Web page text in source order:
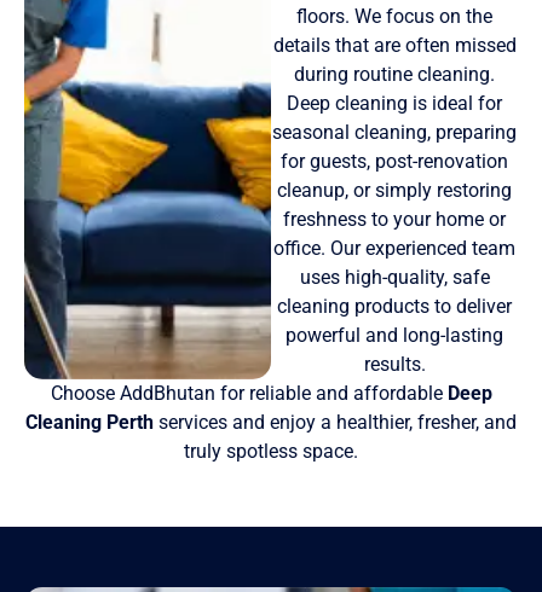
floors. We focus on the
details that are often missed
during routine cleaning.
Deep cleaning is ideal for
seasonal cleaning, preparing
for guests, post-renovation
cleanup, or simply restoring
freshness to your home or
office. Our experienced team
uses high-quality, safe
cleaning products to deliver
powerful and long-lasting
results.
Choose AddBhutan for reliable and affordable Deep
Cleaning Perth services and enjoy a healthier, fresher, and
truly spotless space.